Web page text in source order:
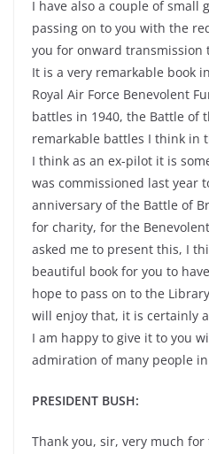
I have also a couple of small
passing on to you with the
you for onward transmission
It is a very remarkable book
Royal Air Force Benevolent
battles in 1940, the Battle of
remarkable battles I think in
I think as an ex-pilot it is
was commissioned last year
anniversary of the Battle of
for charity, for the
asked me to present this, I
beautiful book for you to
hope to pass on to the
will enjoy that, it is certainly
I am happy to give it to you
admiration of many people
PRESIDENT BUSH:
Thank you, sir, very much